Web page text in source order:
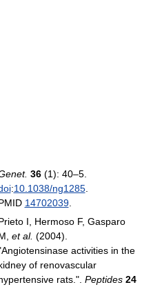
36(1): 40–5.
:10.1038/ng1285.
14702039.
I, Hermoso F, Gasparo
et al. (2004).
activities in the
of renovascular
rats.". Peptides 24